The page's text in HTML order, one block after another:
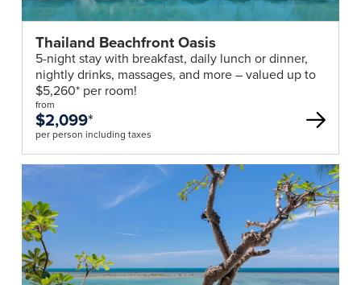
Thailand Beachfront Oasis
5-night stay with breakfast, daily lunch or dinner,
nightly drinks, massages, and more – valued up to
$5,260* per room!
from
$2,099*
per person including taxes